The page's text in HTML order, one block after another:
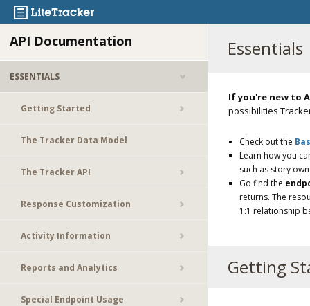
API Documentation
ESSENTIALS
Getting Started
The Tracker Data Model
The Tracker API
Response Customization
Activity Information
Reports and Analytics
Special Endpoint Usage
Essentials
If you're new to
possibilities
Check out the
Learn how you
such as story
Go find the
returns. The
1:1 relationship
Getting